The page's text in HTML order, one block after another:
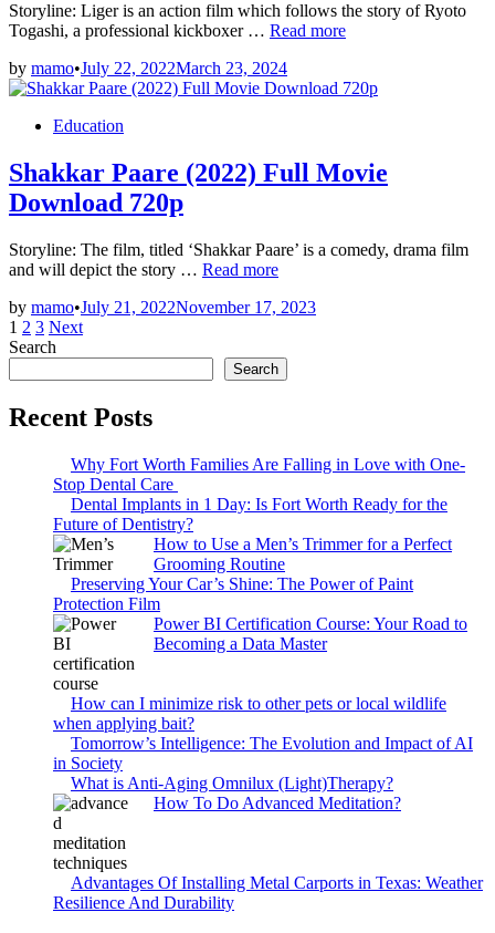
Storyline: Liger is an action film which follows the story of Ryoto
Togashi, a professional kickboxer … Liger
Full
Movie
Read more
by mamo•July 22, 2022March 23, 2024
PostedEducation
Shakkar Paare (2022) Full Movie
Download 720p
Storyline: The film, titled ‘Shakkar Paare’ is a comedy, drama film
and will depict the story … Shakkar
(2022)
Download
Read more
by mamo•July 21, 2022November 17, 2023
Posts
pagination
1 2 3 Next
Search
Search
Recent Posts
Why Fort Worth Families Are Falling in Love with One-
Stop Dental Care
Dental Implants in 1 Day: Is Fort Worth Ready for the
Future of Dentistry?
How to Use a Men’s Trimmer for a Perfect
Grooming Routine
Preserving Your Car’s Shine: The Power of Paint
Protection Film
Power BI Certification Course: Your Road to
Becoming a Data Master
How can I minimize risk to other pets or local wildlife
when applying bait?
Tomorrow’s Intelligence: The Evolution and Impact of AI
in Society
What is Anti-Aging Omnilux (Light)Therapy?
How To Do Advanced Meditation?
Advantages Of Installing Metal Carports in Texas: Weather
Resilience And Durability